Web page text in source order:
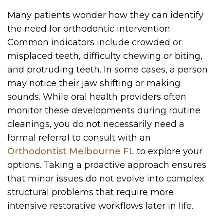
Many patients wonder how they can identify
the need for orthodontic intervention.
Common indicators include crowded or
misplaced teeth, difficulty chewing or biting,
and protruding teeth. In some cases, a person
may notice their jaw shifting or making
sounds. While oral health providers often
monitor these developments during routine
cleanings, you do not necessarily need a
formal referral to consult with an
Orthodontist Melbourne FL to explore your
options. Taking a proactive approach ensures
that minor issues do not evolve into complex
structural problems that require more
intensive restorative workflows later in life.